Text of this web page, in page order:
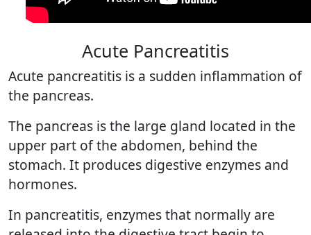
Acute Pancreatitis
Acute pancreatitis is a sudden inflammation of
the pancreas.
The pancreas is the large gland located in the
upper part of the abdomen, behind the
stomach. It produces digestive enzymes and
hormones.
In pancreatitis, enzymes that normally are